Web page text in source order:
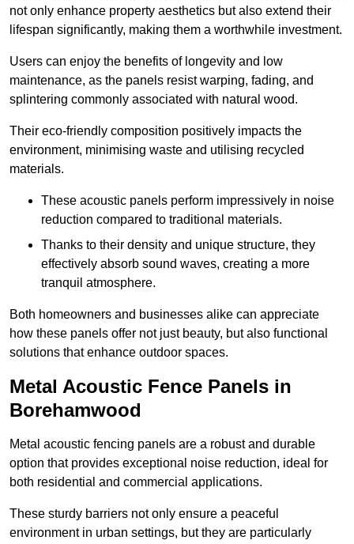
not only enhance property aesthetics but also extend their
lifespan significantly, making them a worthwhile investment.
Users can enjoy the benefits of longevity and low
maintenance, as the panels resist warping, fading, and
splintering commonly associated with natural wood.
Their eco-friendly composition positively impacts the
environment, minimising waste and utilising recycled
materials.
These acoustic panels perform impressively in noise
reduction compared to traditional materials.
Thanks to their density and unique structure, they
effectively absorb sound waves, creating a more
tranquil atmosphere.
Both homeowners and businesses alike can appreciate
how these panels offer not just beauty, but also functional
solutions that enhance outdoor spaces.
Metal Acoustic Fence Panels in
Borehamwood
Metal acoustic fencing panels are a robust and durable
option that provides exceptional noise reduction, ideal for
both residential and commercial applications.
These sturdy barriers not only ensure a peaceful
environment in urban settings, but they are particularly